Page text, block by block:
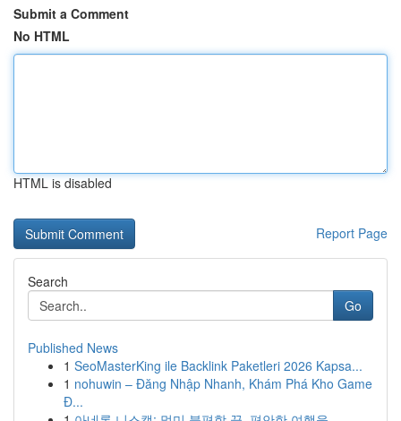
Submit a Comment
No HTML
HTML is disabled
Report Page
Search
Go
Published News
1 SeoMasterKing ile Backlink Paketleri 2026 Kapsa...
1 nohuwin – Đăng Nhập Nhanh, Khám Phá Kho Game
Đ...